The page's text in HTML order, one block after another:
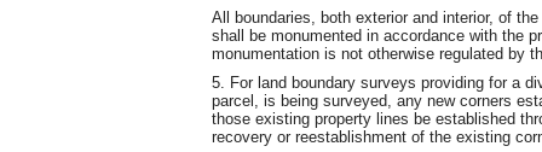
All boundaries, both exterior and interior, of
shall be monumented in accordance with the
monumentation is not otherwise regulated by
5. For land boundary surveys providing for a
parcel, is being surveyed, any new corners
those existing property lines be established
recovery or reestablishment of the existing